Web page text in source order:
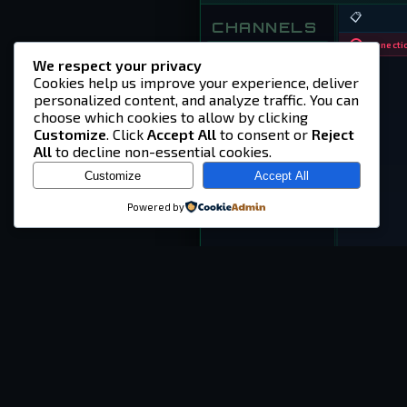
CHANNELS
guest-chat ⏱
📋
We respect your privacy
Cookies help us improve your experience, deliver
personalized content, and analyze traffic. You can
choose which cookies to allow by clicking
Customize. Click Accept All to consent or Reject
All to decline non-essential cookies.
Customize Accept All
Powered by